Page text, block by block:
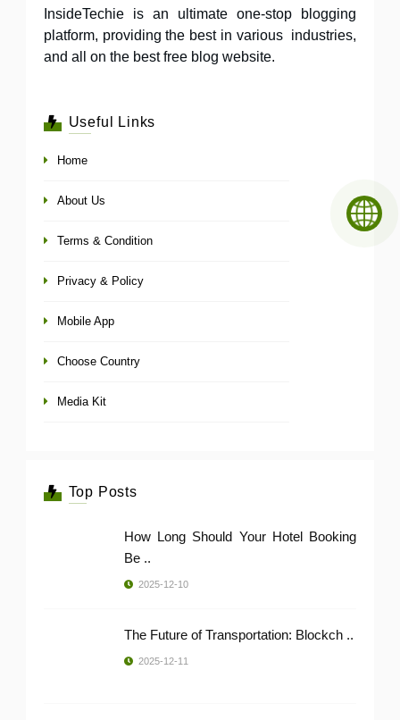
InsideTechie is an ultimate one-stop blogging
platform, providing the best in various industries,
and all on the best free blog website.
Useful Links
Home
About Us
Terms & Condition
Privacy & Policy
Mobile App
Choose Country
Media Kit
Top Posts
How Long Should Your Hotel Booking
Be ..
2025-12-10
The Future of Transportation: Blockch ..
2025-12-11